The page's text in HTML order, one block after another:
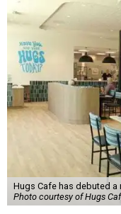
Hugs Cafe has debuted a
Photo courtesy of Hugs